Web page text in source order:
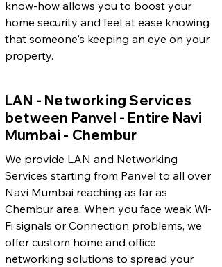
know-how allows you to boost your
home security and feel at ease knowing
that someone's keeping an eye on your
property.
LAN - Networking Services
between Panvel - Entire Navi
Mumbai - Chembur
We provide LAN and Networking
Services starting from Panvel to all over
Navi Mumbai reaching as far as
Chembur area. When you face weak Wi-
Fi signals or Connection problems, we
offer custom home and office
networking solutions to spread your